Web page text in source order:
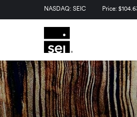
Stock Information
NASDAQ: SEIC Price: $